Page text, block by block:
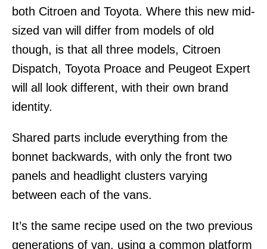
both Citroen and Toyota. Where this new mid-
sized van will differ from models of old
though, is that all three models, Citroen
Dispatch, Toyota Proace and Peugeot Expert
will all look different, with their own brand
identity.
Shared parts include everything from the
bonnet backwards, with only the front two
panels and headlight clusters varying
between each of the vans.
It’s the same recipe used on the two previous
generations of van, using a common platform